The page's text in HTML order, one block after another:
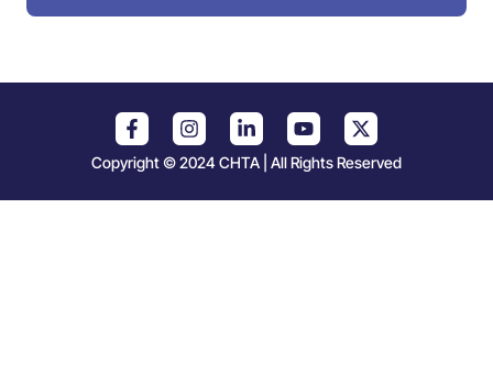
Copyright © 2024 CHTA | All Rights Reserved